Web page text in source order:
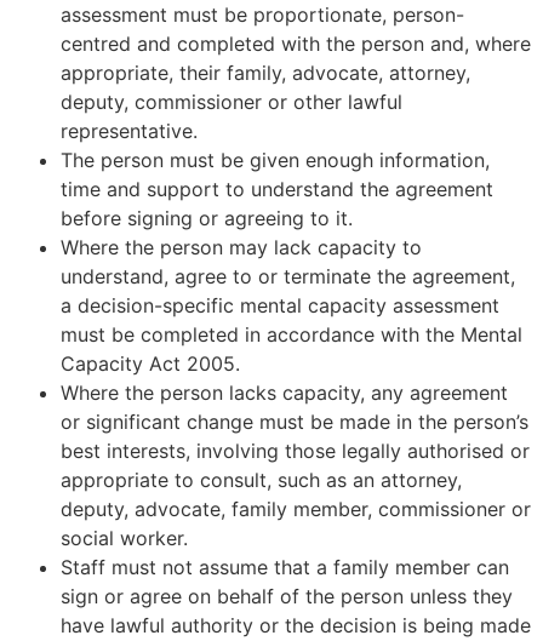
assessment must be proportionate, person-
centred and completed with the person and, where
appropriate, their family, advocate, attorney,
deputy, commissioner or other lawful
representative.
The person must be given enough information,
time and support to understand the agreement
before signing or agreeing to it.
Where the person may lack capacity to
understand, agree to or terminate the agreement,
a decision-specific mental capacity assessment
must be completed in accordance with the Mental
Capacity Act 2005.
Where the person lacks capacity, any agreement
or significant change must be made in the person’s
best interests, involving those legally authorised or
appropriate to consult, such as an attorney,
deputy, advocate, family member, commissioner or
social worker.
Staff must not assume that a family member can
sign or agree on behalf of the person unless they
have lawful authority or the decision is being made